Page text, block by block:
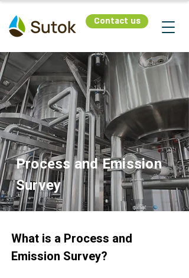
Contact us
Process and Emission
Survey
What is a Process and
Emission Survey?